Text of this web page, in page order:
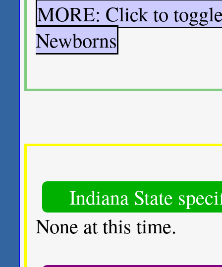
MORE: Click to
Newborns
Indiana State
None at this time.